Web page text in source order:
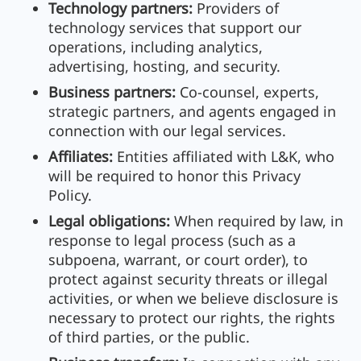
Technology partners: Providers of
technology services that support our
operations, including analytics,
advertising, hosting, and security.
Business partners: Co-counsel, experts,
strategic partners, and agents engaged in
connection with our legal services.
Affiliates: Entities affiliated with L&K, who
will be required to honor this Privacy
Policy.
Legal obligations: When required by law, in
response to legal process (such as a
subpoena, warrant, or court order), to
protect against security threats or illegal
activities, or when we believe disclosure is
necessary to protect our rights, the rights
of third parties, or the public.